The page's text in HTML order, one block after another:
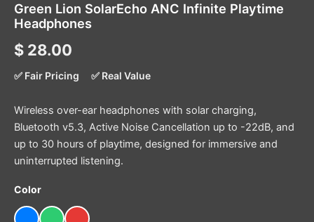
Green Lion SolarEcho ANC Infinite Playtime
Headphones
$ 28.00
✅ Fair Pricing ✅ Real Value
Wireless over-ear headphones with solar charging,
Bluetooth v5.3, Active Noise Cancellation up to -22dB, and
up to 30 hours of playtime, designed for immersive and
uninterrupted listening.
Color